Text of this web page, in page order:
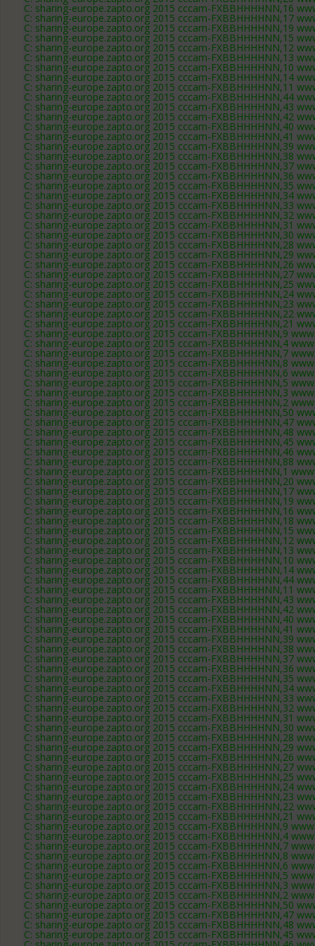
C: sharing-europe.zapto.org 2015 cccam-FXBBHHHHNN,16
C: sharing-europe.zapto.org 2015 cccam-FXBBHHHHNN,17
C: sharing-europe.zapto.org 2015 cccam-FXBBHHHHNN,19
C: sharing-europe.zapto.org 2015 cccam-FXBBHHHHNN,15
C: sharing-europe.zapto.org 2015 cccam-FXBBHHHHNN,12
C: sharing-europe.zapto.org 2015 cccam-FXBBHHHHNN,13
C: sharing-europe.zapto.org 2015 cccam-FXBBHHHHNN,10
C: sharing-europe.zapto.org 2015 cccam-FXBBHHHHNN,14
C: sharing-europe.zapto.org 2015 cccam-FXBBHHHHNN,11
C: sharing-europe.zapto.org 2015 cccam-FXBBHHHHNN,44
C: sharing-europe.zapto.org 2015 cccam-FXBBHHHHNN,43
C: sharing-europe.zapto.org 2015 cccam-FXBBHHHHNN,42
C: sharing-europe.zapto.org 2015 cccam-FXBBHHHHNN,40
C: sharing-europe.zapto.org 2015 cccam-FXBBHHHHNN,41
C: sharing-europe.zapto.org 2015 cccam-FXBBHHHHNN,39
C: sharing-europe.zapto.org 2015 cccam-FXBBHHHHNN,38
C: sharing-europe.zapto.org 2015 cccam-FXBBHHHHNN,37
C: sharing-europe.zapto.org 2015 cccam-FXBBHHHHNN,36
C: sharing-europe.zapto.org 2015 cccam-FXBBHHHHNN,35
C: sharing-europe.zapto.org 2015 cccam-FXBBHHHHNN,34
C: sharing-europe.zapto.org 2015 cccam-FXBBHHHHNN,33
C: sharing-europe.zapto.org 2015 cccam-FXBBHHHHNN,32
C: sharing-europe.zapto.org 2015 cccam-FXBBHHHHNN,31
C: sharing-europe.zapto.org 2015 cccam-FXBBHHHHNN,30
C: sharing-europe.zapto.org 2015 cccam-FXBBHHHHNN,28
C: sharing-europe.zapto.org 2015 cccam-FXBBHHHHNN,29
C: sharing-europe.zapto.org 2015 cccam-FXBBHHHHNN,26
C: sharing-europe.zapto.org 2015 cccam-FXBBHHHHNN,27
C: sharing-europe.zapto.org 2015 cccam-FXBBHHHHNN,25
C: sharing-europe.zapto.org 2015 cccam-FXBBHHHHNN,24
C: sharing-europe.zapto.org 2015 cccam-FXBBHHHHNN,23
C: sharing-europe.zapto.org 2015 cccam-FXBBHHHHNN,22
C: sharing-europe.zapto.org 2015 cccam-FXBBHHHHNN,21
C: sharing-europe.zapto.org 2015 cccam-FXBBHHHHNN,9
C: sharing-europe.zapto.org 2015 cccam-FXBBHHHHNN,4
C: sharing-europe.zapto.org 2015 cccam-FXBBHHHHNN,7
C: sharing-europe.zapto.org 2015 cccam-FXBBHHHHNN,8
C: sharing-europe.zapto.org 2015 cccam-FXBBHHHHNN,6
C: sharing-europe.zapto.org 2015 cccam-FXBBHHHHNN,5
C: sharing-europe.zapto.org 2015 cccam-FXBBHHHHNN,3
C: sharing-europe.zapto.org 2015 cccam-FXBBHHHHNN,2
C: sharing-europe.zapto.org 2015 cccam-FXBBHHHHNN,50
C: sharing-europe.zapto.org 2015 cccam-FXBBHHHHNN,47
C: sharing-europe.zapto.org 2015 cccam-FXBBHHHHNN,48
C: sharing-europe.zapto.org 2015 cccam-FXBBHHHHNN,45
C: sharing-europe.zapto.org 2015 cccam-FXBBHHHHNN,46
C: sharing-europe.zapto.org 2015 cccam-FXBBHHHHNN,88
C: sharing-europe.zapto.org 2015 cccam-FXBBHHHHNN,1
C: sharing-europe.zapto.org 2015 cccam-FXBBHHHHNN,20
C: sharing-europe.zapto.org 2015 cccam-FXBBHHHHNN,17
C: sharing-europe.zapto.org 2015 cccam-FXBBHHHHNN,19
C: sharing-europe.zapto.org 2015 cccam-FXBBHHHHNN,16
C: sharing-europe.zapto.org 2015 cccam-FXBBHHHHNN,18
C: sharing-europe.zapto.org 2015 cccam-FXBBHHHHNN,15
C: sharing-europe.zapto.org 2015 cccam-FXBBHHHHNN,12
C: sharing-europe.zapto.org 2015 cccam-FXBBHHHHNN,13
C: sharing-europe.zapto.org 2015 cccam-FXBBHHHHNN,10
C: sharing-europe.zapto.org 2015 cccam-FXBBHHHHNN,14
C: sharing-europe.zapto.org 2015 cccam-FXBBHHHHNN,44
C: sharing-europe.zapto.org 2015 cccam-FXBBHHHHNN,11
C: sharing-europe.zapto.org 2015 cccam-FXBBHHHHNN,43
C: sharing-europe.zapto.org 2015 cccam-FXBBHHHHNN,42
C: sharing-europe.zapto.org 2015 cccam-FXBBHHHHNN,40
C: sharing-europe.zapto.org 2015 cccam-FXBBHHHHNN,41
C: sharing-europe.zapto.org 2015 cccam-FXBBHHHHNN,39
C: sharing-europe.zapto.org 2015 cccam-FXBBHHHHNN,38
C: sharing-europe.zapto.org 2015 cccam-FXBBHHHHNN,37
C: sharing-europe.zapto.org 2015 cccam-FXBBHHHHNN,36
C: sharing-europe.zapto.org 2015 cccam-FXBBHHHHNN,35
C: sharing-europe.zapto.org 2015 cccam-FXBBHHHHNN,34
C: sharing-europe.zapto.org 2015 cccam-FXBBHHHHNN,33
C: sharing-europe.zapto.org 2015 cccam-FXBBHHHHNN,32
C: sharing-europe.zapto.org 2015 cccam-FXBBHHHHNN,31
C: sharing-europe.zapto.org 2015 cccam-FXBBHHHHNN,30
C: sharing-europe.zapto.org 2015 cccam-FXBBHHHHNN,28
C: sharing-europe.zapto.org 2015 cccam-FXBBHHHHNN,29
C: sharing-europe.zapto.org 2015 cccam-FXBBHHHHNN,26
C: sharing-europe.zapto.org 2015 cccam-FXBBHHHHNN,27
C: sharing-europe.zapto.org 2015 cccam-FXBBHHHHNN,25
C: sharing-europe.zapto.org 2015 cccam-FXBBHHHHNN,24
C: sharing-europe.zapto.org 2015 cccam-FXBBHHHHNN,23
C: sharing-europe.zapto.org 2015 cccam-FXBBHHHHNN,22
C: sharing-europe.zapto.org 2015 cccam-FXBBHHHHNN,21
C: sharing-europe.zapto.org 2015 cccam-FXBBHHHHNN,9
C: sharing-europe.zapto.org 2015 cccam-FXBBHHHHNN,4
C: sharing-europe.zapto.org 2015 cccam-FXBBHHHHNN,7
C: sharing-europe.zapto.org 2015 cccam-FXBBHHHHNN,8
C: sharing-europe.zapto.org 2015 cccam-FXBBHHHHNN,6
C: sharing-europe.zapto.org 2015 cccam-FXBBHHHHNN,5
C: sharing-europe.zapto.org 2015 cccam-FXBBHHHHNN,3
C: sharing-europe.zapto.org 2015 cccam-FXBBHHHHNN,2
C: sharing-europe.zapto.org 2015 cccam-FXBBHHHHNN,50
C: sharing-europe.zapto.org 2015 cccam-FXBBHHHHNN,47
C: sharing-europe.zapto.org 2015 cccam-FXBBHHHHNN,48
C: sharing-europe.zapto.org 2015 cccam-FXBBHHHHNN,45